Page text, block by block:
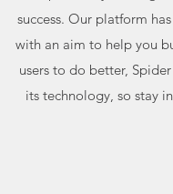
success. Our platform
with an aim to help you
users to do better,
its technology, so stay